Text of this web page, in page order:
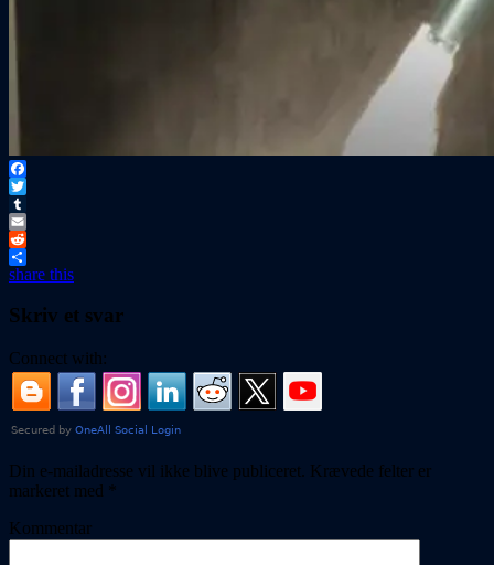
Facebook
Twitter
Tumblr
Email
Reddit
share this
Skriv et svar
Connect with:
Din e-mailadresse vil ikke blive publiceret. Krævede felter er
markeret med *
Kommentar